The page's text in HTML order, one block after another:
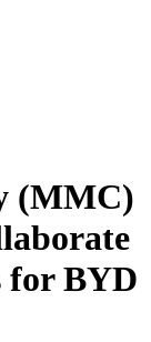
(MMC)
for BYD